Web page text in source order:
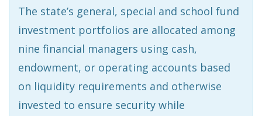
The state’s general, special and school fund
investment portfolios are allocated among
nine financial managers using cash,
endowment, or operating accounts based
on liquidity requirements and otherwise
invested to ensure security while